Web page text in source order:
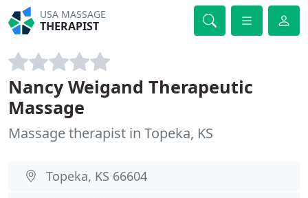
USA MASSAGE
THERAPIST
Nancy Weigand Therapeutic
Massage
Massage therapist in Topeka, KS
Topeka, KS 66604